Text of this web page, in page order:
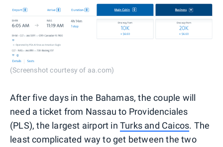
(Screenshot courtesy of aa.com)
After five days in the Bahamas, the couple will
need a ticket from Nassau to Providenciales
(PLS), the largest airport in Turks and Caicos. The
least complicated way to get between the two